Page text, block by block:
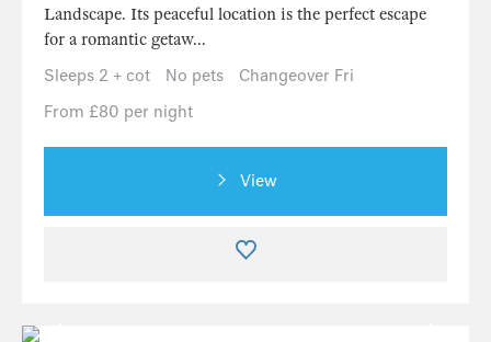
Landscape. Its peaceful location is the perfect escape
for a romantic getaw...
Sleeps 2 + cot
No pets
Changeover Fri
From £80 per night
View